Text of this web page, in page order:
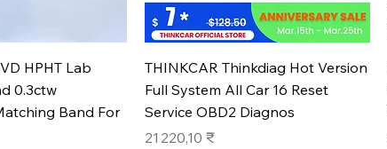
rapide
HPHT Lab
0.3ctw
Band For
Aperçu rapide
THINKCAR Thinkdiag Hot Version
Full System All Car 16 Reset
Service OBD2 Diagnos
Prix
21 220,10 ₹